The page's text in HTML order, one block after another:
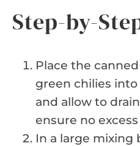
Step-by-
Place the
green chilies
and allow to
ensure no
In a large mixing